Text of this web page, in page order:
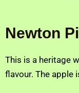
Newton
This is a heritage
flavour. The apple